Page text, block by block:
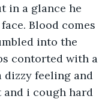
in a glance he
Blood comes
into the
contorted with a
dizzy feeling and
i cough hard